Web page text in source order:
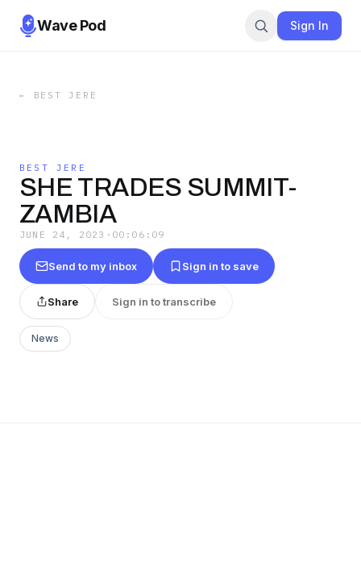
Wave Pod Sign In
← BEST JERE
BEST JERE
SHE TRADES SUMMIT-
ZAMBIA
JUNE 24, 2023 · 00:06:09
Send to my inbox Sign in to save
Share Sign in to transcribe
News